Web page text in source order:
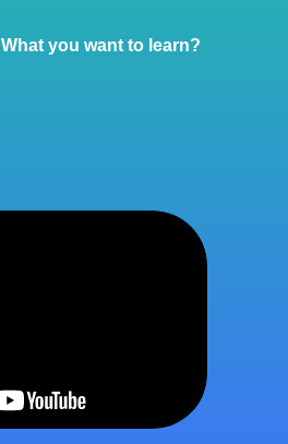
What you want to learn?